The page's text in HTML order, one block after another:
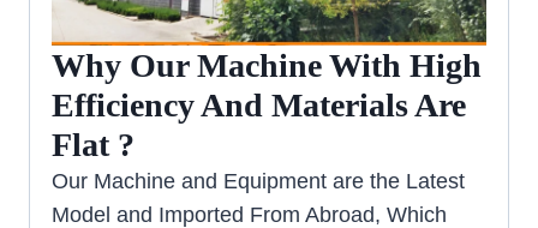
Why Our Machine With High
Efficiency And Materials Are
Flat ?
Our Machine and Equipment are the Latest
Model and Imported From Abroad, Which